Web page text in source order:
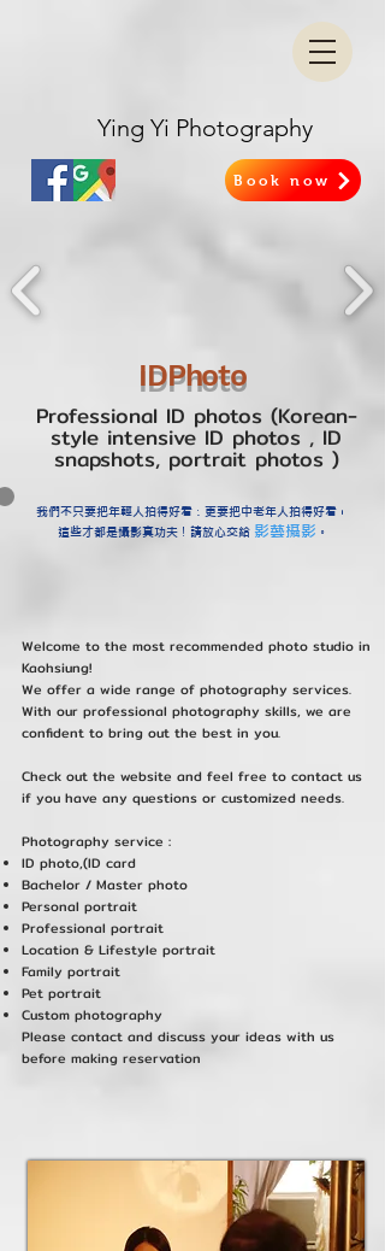
Book now
Ying Yi Photography
IDPhoto​
Professional ID photos​ (Korean-
style intensive ID photos , ID
snapshots, portrait photos )
我們不只要把年輕人拍得好看；更要把中老年人拍得好看，
這些才都是攝影真功夫！請放心交給 影藝攝影 。
Welcome to the most recommended photo studio in
Kaohsiung!
We offer a wide range of photography services.
With our professional photography skills, we are
confident to bring out the best in you.
Check out the website and feel free to contact us
if you have any questions or customized needs.
Photography service :
ID photo,(ID card
Bachelor / Master photo
Personal portrait
Professional portrait
Location & Lifestyle portrait
Family portrait
Pet portrait
Custom photography
Please contact and discuss your ideas with us
before making reservation